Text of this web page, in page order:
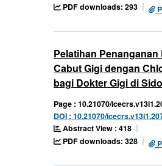
PDF downloads: 293
Pelatihan Penanganan
Cabut Gigi dengan
bagi Dokter Gigi di
Page : 10.21070/
DOI : 10.21070/
Abstract View : 418
PDF downloads: 328